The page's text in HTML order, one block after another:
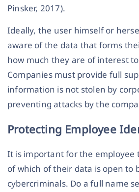
Pinsker, 2017).
Ideally, the user himself or
aware of the data that forms
how much they are of interest
Companies must provide full
information is not stolen by
preventing attacks by the
Protecting Employee
It is important for the employee
of which of their data is open to
cybercriminals. Do a full name